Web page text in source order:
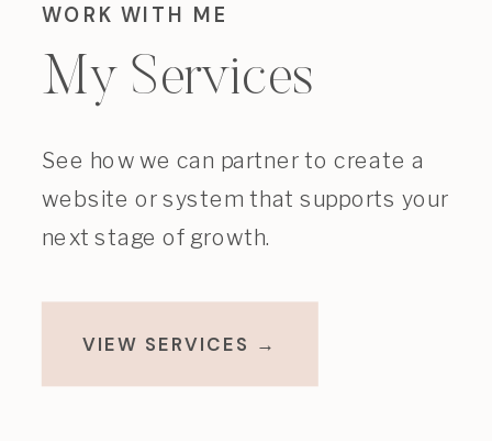
WORK WITH ME
My Services
See how we can partner to create a
website or system that supports your
next stage of growth.
VIEW SERVICES →